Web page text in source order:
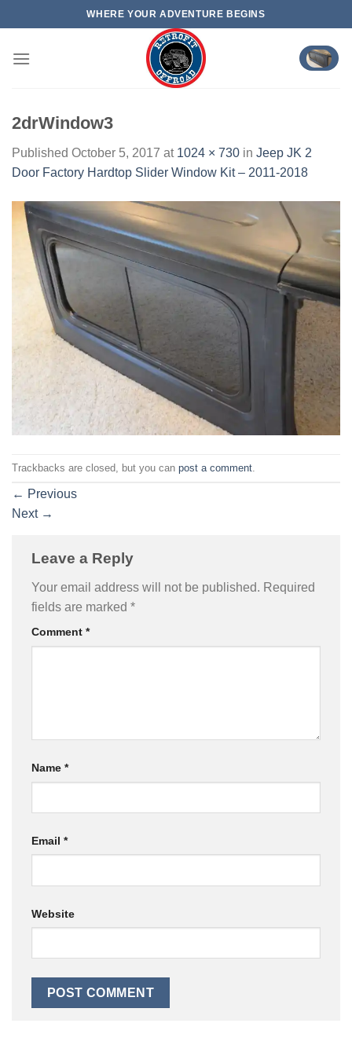
to
WHERE YOUR ADVENTURE BEGINS
2drWindow3
Published October 5, 2017 at 1024 × 730 in Jeep JK 2
Door Factory Hardtop Slider Window Kit – 2011-2018
Trackbacks are closed, but you can post a comment
← Previous
Next →
Leave a Reply
Your email address will not be published. Required
fields are marked *
Comment *
Name *
Email *
Website